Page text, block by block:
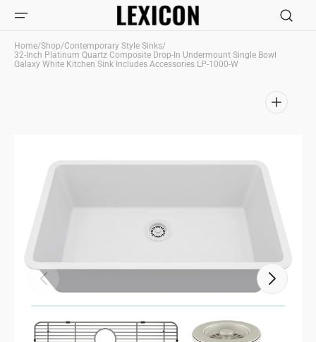
Skip to
Home/Shop/Contemporary Style Sinks/
32-Inch Platinum Quartz Composite Drop-In Undermount Single Bowl
Galaxy White Kitchen Sink Includes Accessories LP-1000-W
media
1
gallery
view